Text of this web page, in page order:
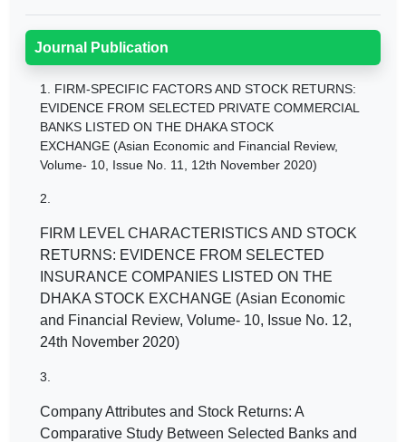
Journal Publication
1. FIRM-SPECIFIC FACTORS AND STOCK RETURNS:
EVIDENCE FROM SELECTED PRIVATE COMMERCIAL
BANKS LISTED ON THE DHAKA STOCK
EXCHANGE (Asian Economic and Financial Review,
Volume- 10, Issue No. 11, 12th November 2020)
2.
FIRM LEVEL CHARACTERISTICS AND STOCK
RETURNS: EVIDENCE FROM SELECTED
INSURANCE COMPANIES LISTED ON THE
DHAKA STOCK EXCHANGE (Asian Economic
and Financial Review, Volume- 10, Issue No. 12,
24th November 2020)
3.
Company Attributes and Stock Returns: A
Comparative Study Between Selected Banks and